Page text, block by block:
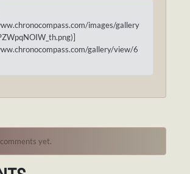
images/gallery
gallery/view/6
yet.